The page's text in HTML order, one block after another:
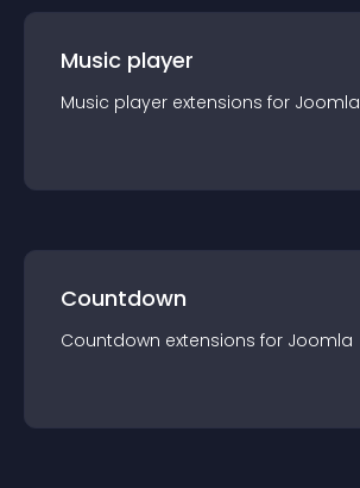
Music player
Music player extensions for Joomla
Countdown
Countdown extensions for Joomla